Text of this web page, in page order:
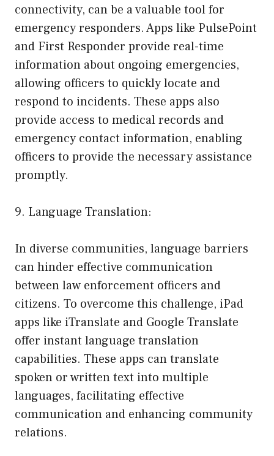
connectivity, can be a valuable tool for
emergency responders. Apps like PulsePoint
and First Responder provide real-time
information about ongoing emergencies,
allowing officers to quickly locate and
respond to incidents. These apps also
provide access to medical records and
emergency contact information, enabling
officers to provide the necessary assistance
promptly.
9. Language Translation:
In diverse communities, language barriers
can hinder effective communication
between law enforcement officers and
citizens. To overcome this challenge, iPad
apps like iTranslate and Google Translate
offer instant language translation
capabilities. These apps can translate
spoken or written text into multiple
languages, facilitating effective
communication and enhancing community
relations.